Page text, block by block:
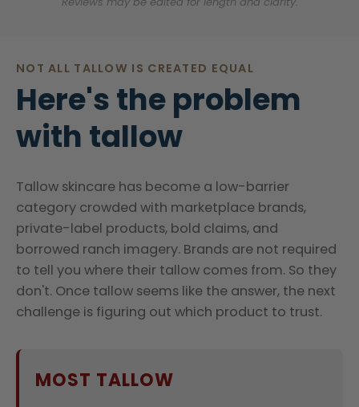
NOT ALL TALLOW IS CREATED EQUAL
Here's the problem
with tallow
Tallow skincare has become a low-barrier
category crowded with marketplace brands,
private-label products, bold claims, and
borrowed ranch imagery. Brands are not required
to tell you where their tallow comes from. So they
don't. Once tallow seems like the answer, the next
challenge is figuring out which product to trust.
MOST TALLOW